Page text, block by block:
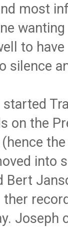
most
to
silence
on the
into
Bert
Joseph